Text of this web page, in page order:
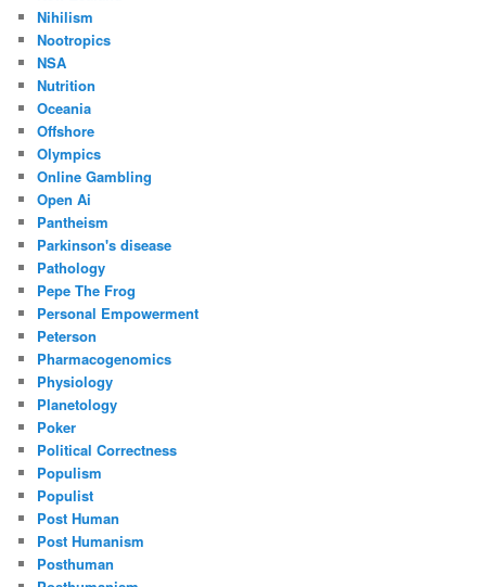
Nihilism
Nootropics
NSA
Nutrition
Oceania
Offshore
Olympics
Online Gambling
Open Ai
Pantheism
Parkinson's disease
Pathology
Pepe The Frog
Personal Empowerment
Peterson
Pharmacogenomics
Physiology
Planetology
Poker
Political Correctness
Populism
Populist
Post Human
Post Humanism
Posthuman